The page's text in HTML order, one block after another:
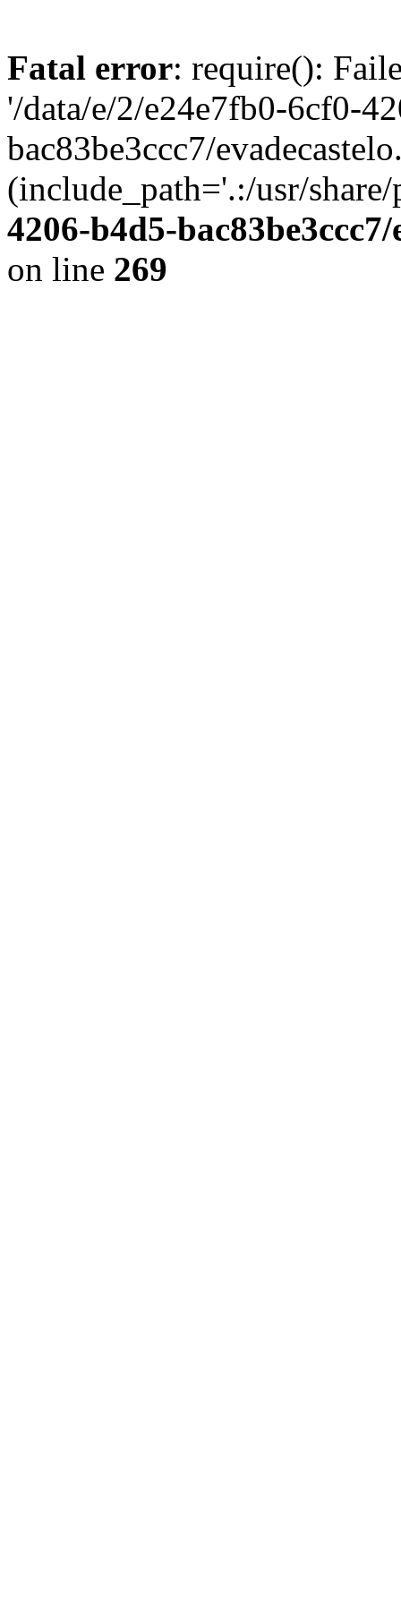
Fatal error: require():
'/data/e/2/e24e7fb0-6cf0-
bac83be3ccc7/
(include_path='.:/usr/
4206-b4d5-
on line 269